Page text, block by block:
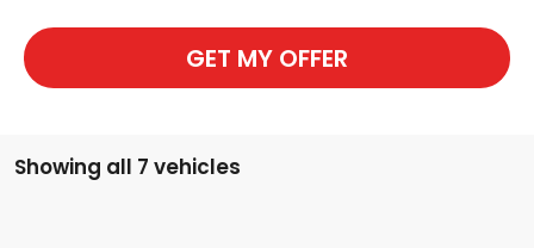
GET MY OFFER
Showing all 7 vehicles